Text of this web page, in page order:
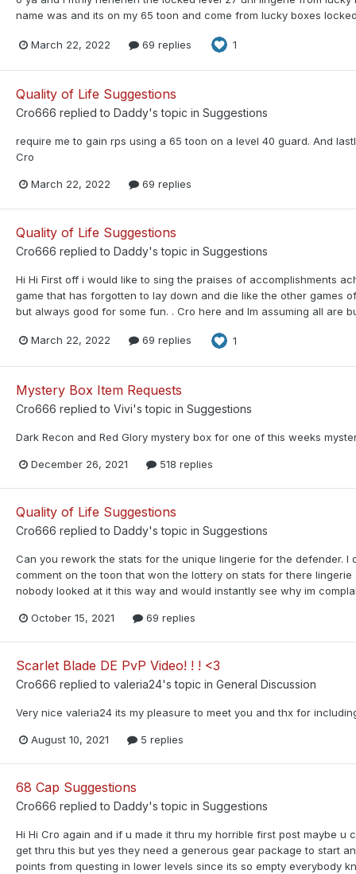
name was and its on my 65 toon and come from lucky boxes
March 22, 2022 69 replies 1
Quality of Life Suggestions
Cro666 replied to Daddy's topic in Suggestions
require me to gain rps using a 65 toon on a level 40 guard. And
Cro
March 22, 2022 69 replies
Quality of Life Suggestions
Cro666 replied to Daddy's topic in Suggestions
Hi Hi First off i would like to sing the praises of accomplishments
game that has forgotten to lay down and die like the other games
but always good for some fun. . Cro here and Im assuming all are
March 22, 2022 69 replies 1
Mystery Box Item Requests
Cro666 replied to Vivi's topic in Suggestions
Dark Recon and Red Glory mystery box for one of this weeks
December 26, 2021 518 replies
Quality of Life Suggestions
Cro666 replied to Daddy's topic in Suggestions
Can you rework the stats for the unique lingerie for the defender.
comment on the toon that won the lottery on stats for there
nobody looked at it this way and would instantly see why im
October 15, 2021 69 replies
Scarlet Blade DE PvP Video! ! ! <3
Cro666 replied to valeria24's topic in General Discussion
Very nice valeria24 its my pleasure to meet you and thx for
August 10, 2021 5 replies
68 Cap Suggestions
Cro666 replied to Daddy's topic in Suggestions
Hi Hi Cro again and if u made it thru my horrible first post maybe
get thru this but yes they need a generous gear package to start
points from questing in lower levels since its so empty everybody